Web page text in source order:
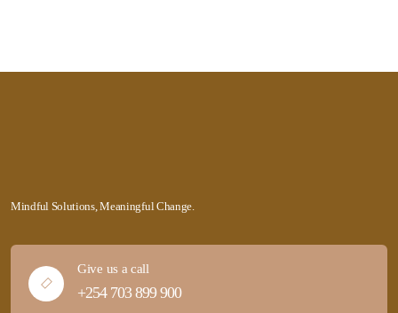
Mindful Solutions, Meaningful Change.
Give us a call
+254 703 899 900